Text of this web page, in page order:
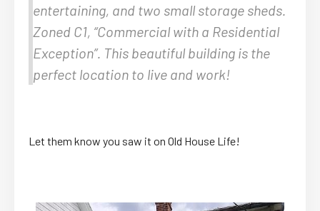
entertaining, and two small storage sheds.
Zoned C1, “Commercial with a Residential
Exception”. This beautiful building is the
perfect location to live and work!
Let them know you saw it on Old House Life!